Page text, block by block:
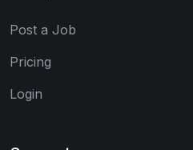
Post a Job
Pricing
Login